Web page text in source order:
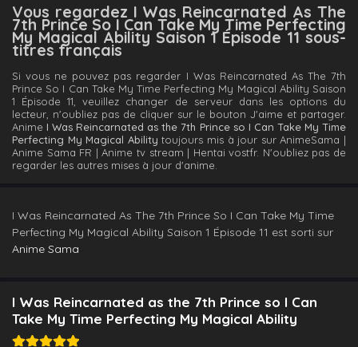
Vous regardez I Was Reincarnated As The
7th Prince So I Can Take My Time Perfecting
My Magical Ability Saison 1 Épisode 11 sous-
titres français
Si vous ne pouvez pas regarder I Was Reincarnated As The 7th
Prince So I Can Take My Time Perfecting My Magical Ability Saison
1 Épisode 11, veuillez changer de serveur dans les options du
lecteur, n'oubliez pas de cliquer sur le bouton J'aime et partager.
Anime I Was Reincarnated as the 7th Prince so I Can Take My Time
Perfecting My Magical Ability toujours mis à jour sur AnimeSama |
Anime Sama FR | Anime tv stream | Hentai vostfr. N'oubliez pas de
regarder les autres mises à jour d'anime.
I Was Reincarnated As The 7th Prince So I Can Take My Time
Perfecting My Magical Ability Saison 1 Épisode 11 est sorti sur
Anime Sama
I Was Reincarnated as the 7th Prince so I Can
Take My Time Perfecting My Magical Ability